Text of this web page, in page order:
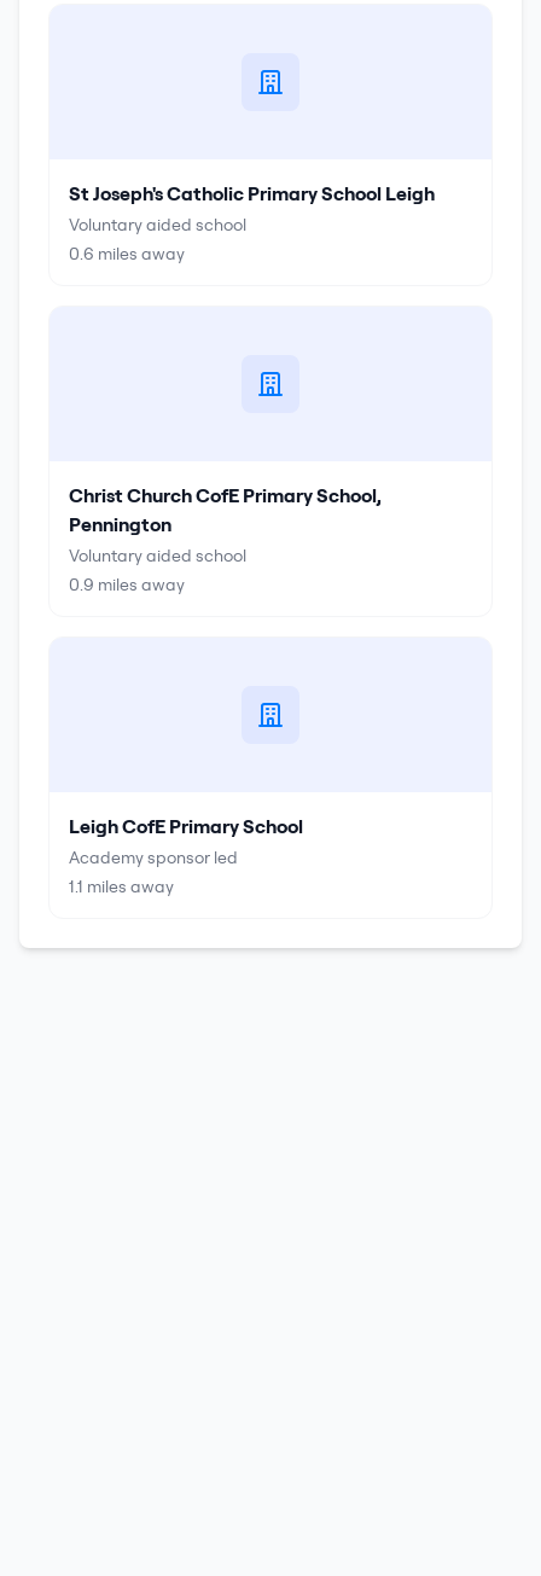
St Joseph's Catholic Primary School Leigh
Voluntary aided school
0.6 miles away
Christ Church CofE Primary School,
Pennington
Voluntary aided school
0.9 miles away
Leigh CofE Primary School
Academy sponsor led
1.1 miles away